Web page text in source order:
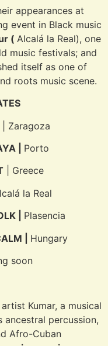
appearances at
event in Black music
( Alcalá la Real), one
music festivals; and
itself as one of
roots music scene.
| Zaragoza
| Porto
| Greece
la Real
| Plasencia
| Hungary
soon
Kumar, a musical
percussion,
Afro-Cuban